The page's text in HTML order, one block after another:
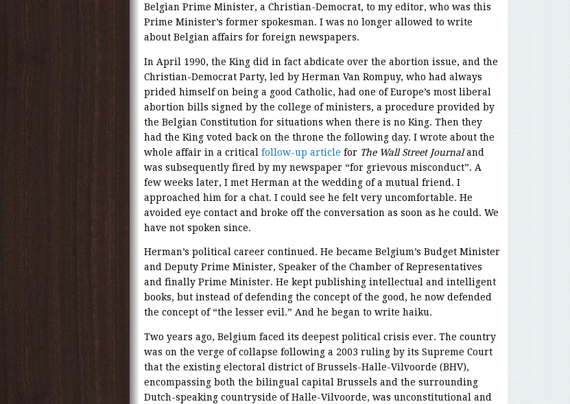
Belgian Prime Minister, a Christian-Democrat, to my editor, who was this
Prime Minister’s former spokesman. I was no longer allowed to write
about Belgian affairs for foreign newspapers.
In April 1990, the King did in fact abdicate over the abortion issue, and the
Christian-Democrat Party, led by Herman Van Rompuy, who had always
prided himself on being a good Catholic, had one of Europe’s most liberal
abortion bills signed by the college of ministers, a procedure provided by
the Belgian Constitution for situations when there is no King. Then they
had the King voted back on the throne the following day. I wrote about the
whole affair in a critical follow-up article for The Wall Street Journaland
was subsequently fired by my newspaper “for grievous misconduct”. A
few weeks later, I met Herman at the wedding of a mutual friend. I
approached him for a chat. I could see he felt very uncomfortable. He
avoided eye contact and broke off the conversation as soon as he could. We
have not spoken since.
Herman’s political career continued. He became Belgium’s Budget Minister
and Deputy Prime Minister, Speaker of the Chamber of Representatives
and finally Prime Minister. He kept publishing intellectual and intelligent
books, but instead of defending the concept of the good, he now defended
the concept of “the lesser evil.” And he began to write haiku.
Two years ago, Belgium faced its deepest political crisis ever. The country
was on the verge of collapse following a 2003 ruling by its Supreme Court
that the existing electoral district of Brussels-Halle-Vilvoorde (BHV),
encompassing both the bilingual capital Brussels and the surrounding
Dutch-speaking countryside of Halle-Vilvoorde, was unconstitutional and